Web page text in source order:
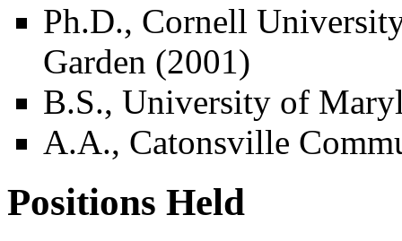
Ph.D., Cornell
Garden (2001)
B.S., University of
A.A., Catonsville
Positions Held